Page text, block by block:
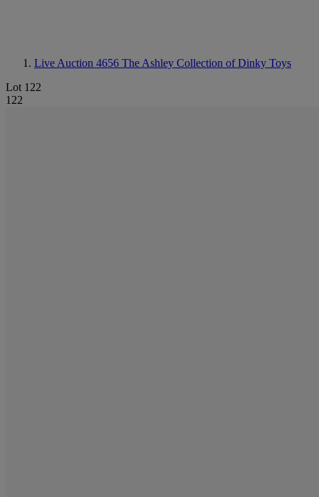
Live Auction 4656 The Ashley Collection of Dinky Toys
Lot 122
122